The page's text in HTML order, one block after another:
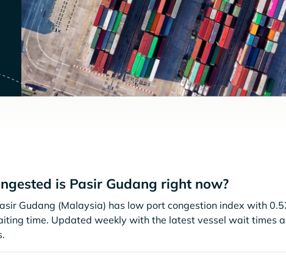
is Pasir Gudang right now?
Gudang (Malaysia) has low port congestion index with
time. Updated weekly with the latest vessel wait times